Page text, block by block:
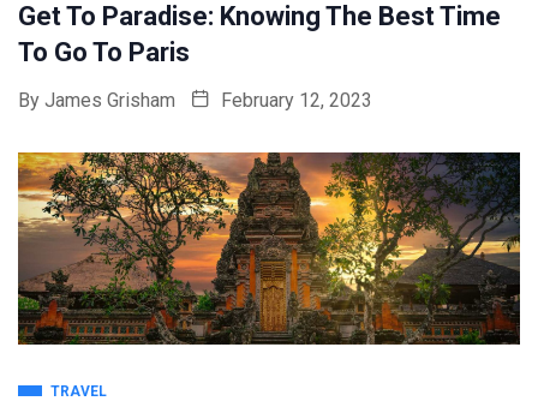
Get To Paradise: Knowing The Best Time
To Go To Paris
By James Grisham February 12, 2023
TRAVEL